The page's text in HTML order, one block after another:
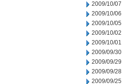
2009/10/07
2009/10/06
2009/10/05
2009/10/02
2009/10/01
2009/09/30
2009/09/29
2009/09/28
2009/09/25